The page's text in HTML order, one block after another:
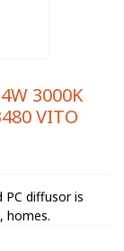
3000K
VITO
PC diffusor is
homes.